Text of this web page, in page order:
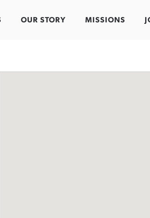
OUR STORY MISSIONS